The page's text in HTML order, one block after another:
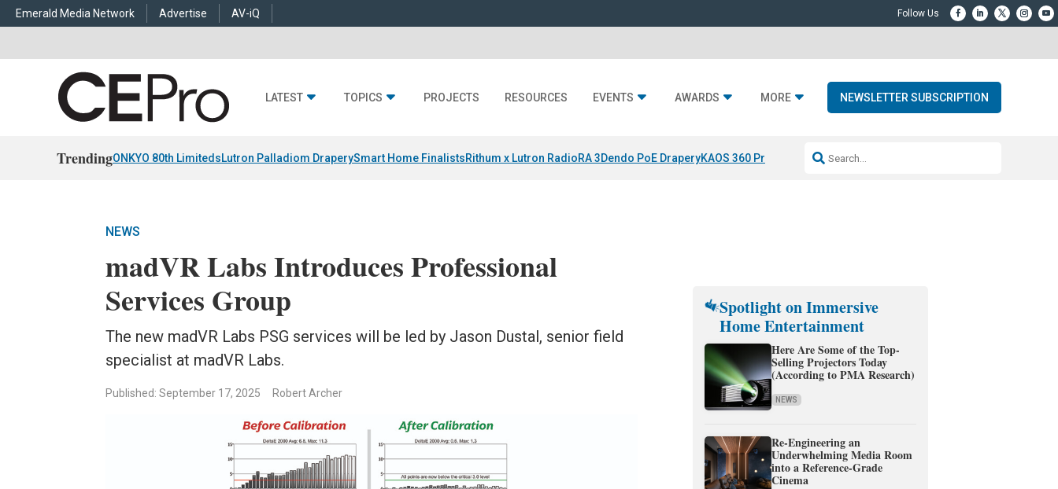
Emerald Media Network Advertise AV-iQ
LATEST TOPICS PROJECTS RESOURCES EVENTS AWARDS MORE NEWSLETTER SUBSCRIPTION
TrendingONKYO 80th LimitedsLutron Palladiom DraperySmart Home FinalistsRithum x Lutron RadioRA 3Dendo PoE DraperyKAOS 360 Projection Resideo-ADI Spinoff Complete
NEWS
madVR Labs Introduces Professional
Services Group
The new madVR Labs PSG services will be led by Jason Dustal, senior field
specialist at madVR Labs.
Published: September 17, 2025 Robert Archer
Spotlight on Immersive
Home Entertainment
Here Are Some of the Top-
Selling Projectors Today
(According to PMA Research)
NEWS
Re-Engineering an
Underwhelming Media Room
into a Reference-Grade
Cinema